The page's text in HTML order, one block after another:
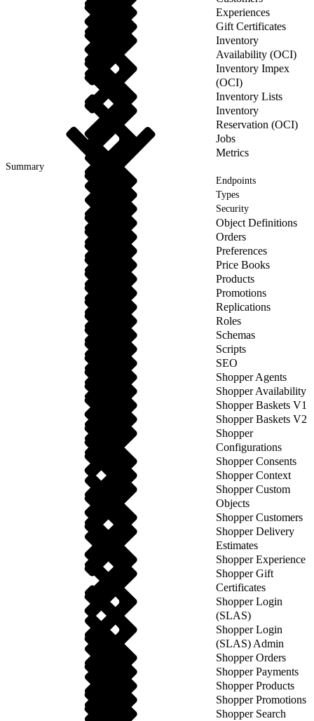
Experiences
Gift Certificates
Inventory
Availability (OCI)
Inventory Impex
(OCI)
Inventory Lists
Inventory
Reservation (OCI)
Jobs
Metrics
Summary
Endpoints
Types
Security
Object Definitions
Orders
Preferences
Price Books
Products
Promotions
Replications
Roles
Schemas
Scripts
SEO
Shopper Agents
Shopper Availability
Shopper Baskets V1
Shopper Baskets V2
Shopper
Configurations
Shopper Consents
Shopper Context
Shopper Custom
Objects
Shopper Customers
Shopper Delivery
Estimates
Shopper Experience
Shopper Gift
Certificates
Shopper Login
(SLAS)
Shopper Login
(SLAS) Admin
Shopper Orders
Shopper Payments
Shopper Products
Shopper Promotions
Shopper Search